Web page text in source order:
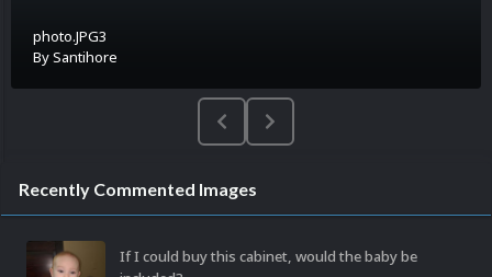
photo.JPG3
BySantihore
Recently Commented Images
If I could buy this cabinet, would the baby be